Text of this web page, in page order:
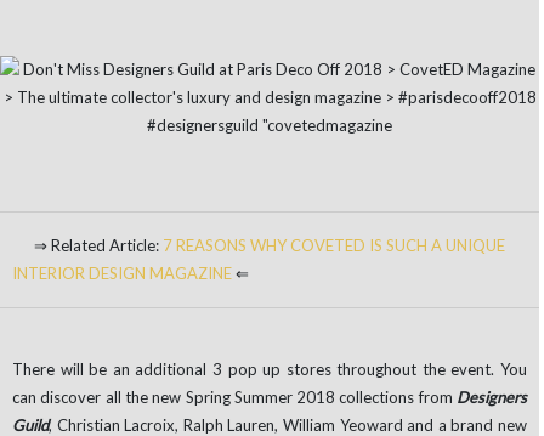
⇒ Related Article: 7 REASONS WHY COVETED IS SUCH A UNIQUE
INTERIOR DESIGN MAGAZINE⇐
There will be an additional 3 pop up stores throughout the event. You
can discover all the new Spring Summer 2018 collections from Designers
Guild, Christian Lacroix, Ralph Lauren, William Yeoward and a brand new